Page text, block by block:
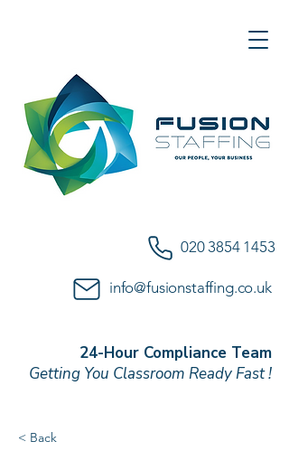
020 3854 1453
info@fusionstaffing.co.uk
24-Hour Compliance Team
Getting You Classroom Ready Fast !
< Back